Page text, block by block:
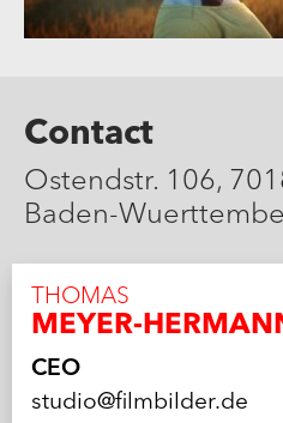
Contact
Ostendstr. 106,
Baden-
THOMAS
MEYER-
CEO
studio@filmbilder.de